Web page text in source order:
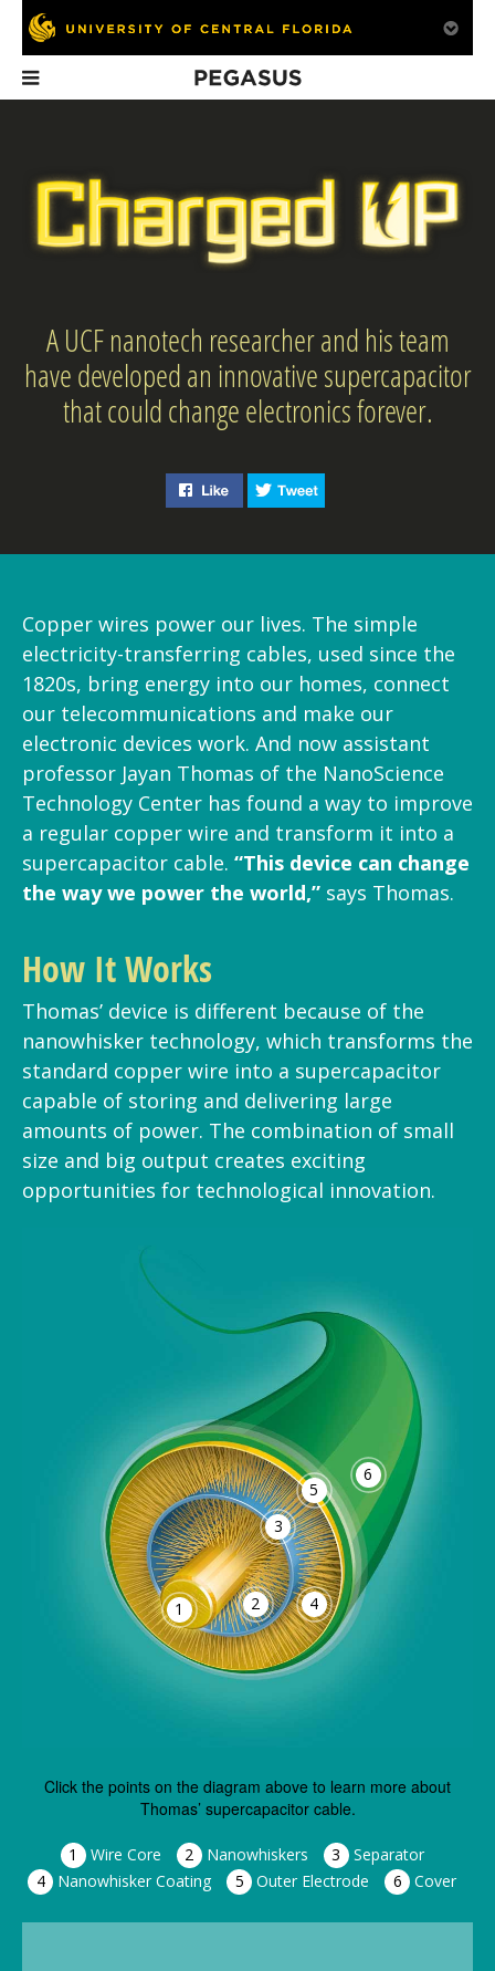
In This Issue
Bench Strength
With a pair of NBA
championships and an
Olympic gold medal, why
is Brendan Suhr
Remembering
President
Colbourn
Briefs Spring
Pegasus
A UCF nanotech researcher and his team
have developed an innovative supercapacitor
that could change electronics forever.
Like "Charged Up:
Copper wires power our lives. The simple
electricity-transferring cables, used since the
1820s, bring energy into our homes, connect
our telecommunications and make our
electronic devices work. And now assistant
professor Jayan Thomas of the NanoScience
Technology Center has found a way to improve
a regular copper wire and transform it into a
supercapacitor cable. “This device can change
the way we power the world,” says Thomas.
How It Works
Thomas’ device is different because of the
nanowhisker technology, which transforms the
standard copper wire into a supercapacitor
capable of storing and delivering large
amounts of power. The combination of small
size and big output creates exciting
opportunities for technological innovation.
6
5
3
4
2
1
Click the points on the diagram above to learn more about
Thomas’ supercapacitor cable.
1 Wire Core 2 Nanowhiskers 3
Separator
4
Nanowhisker Coating 5 Outer Electrode 6 Cover